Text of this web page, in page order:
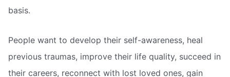
basis.
People want to develop their self-awareness, heal
previous traumas, improve their life quality, succeed in
their careers, reconnect with lost loved ones, gain